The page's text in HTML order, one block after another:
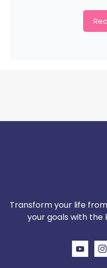
Transform your life
your goals with the